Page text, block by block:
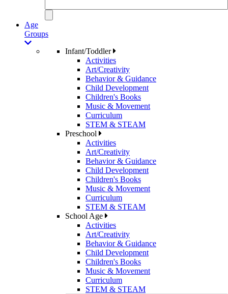
Age
Groups
Infant/Toddler
Activities
Art/Creativity
Behavior & Guidance
Child Development
Children's Books
Music & Movement
Curriculum
STEM & STEAM
Preschool
Activities
Art/Creativity
Behavior & Guidance
Child Development
Children's Books
Music & Movement
Curriculum
STEM & STEAM
School Age
Activities
Art/Creativity
Behavior & Guidance
Child Development
Children's Books
Music & Movement
Curriculum
STEM & STEAM